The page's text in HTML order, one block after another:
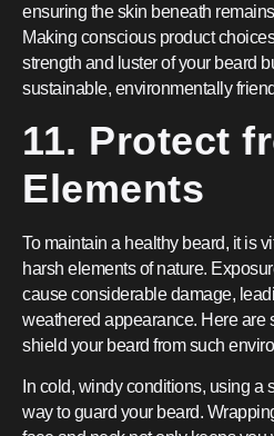
ensuring the skin beneath
Making conscious product
strength and luster of your beard
sustainable, environmentally
11. Protect
Elements
To maintain a healthy beard, it is
harsh elements of nature.
cause considerable damage,
weathered appearance. Here are
shield your beard from such
In cold, windy conditions, using a
way to guard your beard.